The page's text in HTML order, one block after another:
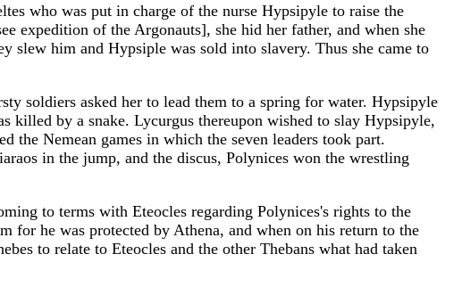
who was put in charge of the nurse Hypsipyle to raise the
expedition of the Argonauts], she hid her father, and when she
slew him and Hypsiple was sold into slavery. Thus she came to
soldiers asked her to lead them to a spring for water. Hypsipyle
killed by a snake. Lycurgus thereupon wished to slay Hypsipyle,
the Nemean games in which the seven leaders took part.
in the jump, and the discus, Polynices won the wrestling
to terms with Eteocles regarding Polynices's rights to the
for he was protected by Athena, and when on his return to the
to relate to Eteocles and the other Thebans what had taken